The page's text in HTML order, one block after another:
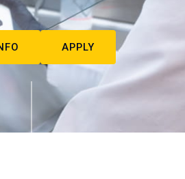
APPLY